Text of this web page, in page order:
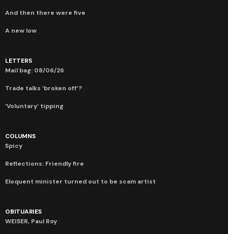
And then there were five
A new low
LETTERS
Mail bag: 08/06/26
Trade talks ‘broken off’?
‘Voluntary’ tipping
COLUMNS
Spicy
Reflections: Friendly fire
Eloquent minister turned out to be scam artist
OBITUARIES
WEISER, Paul Roy